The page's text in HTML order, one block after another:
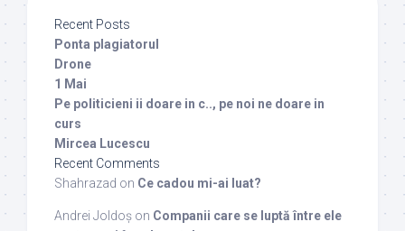
Recent Posts
Ponta plagiatorul
Drone
1 Mai
Pe politicieni ii doare in c.., pe noi ne doare in
curs
Mircea Lucescu
Recent Comments
Shahrazad on Ce cadou mi-ai luat?
Andrei Joldoș on Companii care se luptă între ele